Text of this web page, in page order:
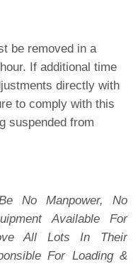
be removed in a
If additional time
directly with
to comply with this
suspended from
No Manpower, No
Available For
All Lots In Their
For Loading &